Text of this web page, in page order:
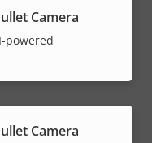
Camera
powered
Camera